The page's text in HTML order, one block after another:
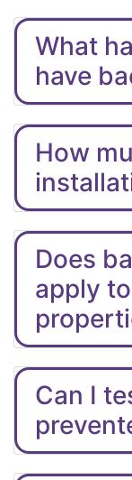
What
have
How
Does
apply
Can I